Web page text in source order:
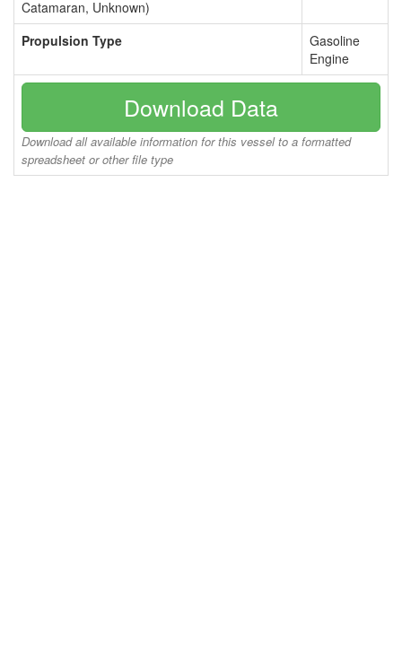
Catamaran, Unknown)
Propulsion Type
Gasoline
Engine
Download Data
Download all available information for this vessel to a formatted
spreadsheet or other file type